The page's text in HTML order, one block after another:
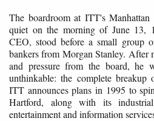
The boardroom at ITT's Manhattan
quiet on the morning of June 13,
CEO, stood before a small group
bankers from Morgan Stanley. After
and pressure from the board, he
unthinkable: the complete breakup
ITT announces plans in 1995 to
Hartford, along with its
entertainment and information